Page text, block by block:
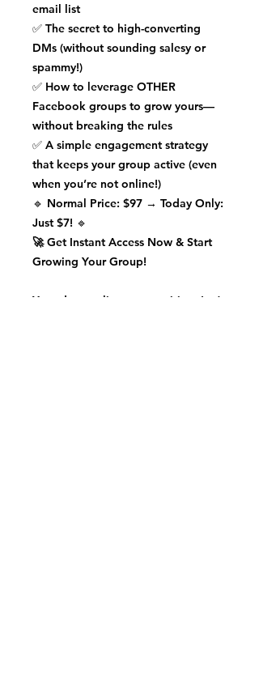
email list
✅ The secret to high-converting
DMs (without sounding salesy or
spammy!)
✅ How to leverage OTHER
Facebook groups to grow yours—
without breaking the rules
✅ A simple engagement strategy
that keeps your group active (even
when you’re not online!)
🔹 Normal Price: $97 → Today Only:
Just $7! 🔹
🚀 Get Instant Access Now & Start
Growing Your Group!
Your dream clients are waiting. Let’s